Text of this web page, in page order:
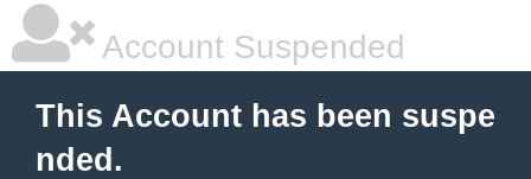
Account Suspended
This Account has been suspe
nded.